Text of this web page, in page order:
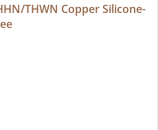
THWN Copper Silicone-